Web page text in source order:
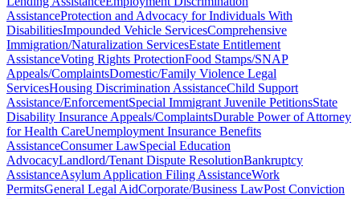
AssistanceProtection and Advocacy for Individuals With
DisabilitiesImpounded Vehicle ServicesComprehensive
Immigration/Naturalization ServicesEstate Entitlement
AssistanceVoting Rights ProtectionFood Stamps/SNAP
Appeals/ComplaintsDomestic/Family Violence Legal
ServicesHousing Discrimination AssistanceChild Support
Assistance/EnforcementSpecial Immigrant Juvenile PetitionsState
Disability Insurance Appeals/ComplaintsDurable Power of Attorney
for Health CareUnemployment Insurance Benefits
AssistanceConsumer LawSpecial Education
AdvocacyLandlord/Tenant Dispute ResolutionBankruptcy
AssistanceAsylum Application Filing AssistanceWork
PermitsGeneral Legal AidCorporate/Business LawPost Conviction